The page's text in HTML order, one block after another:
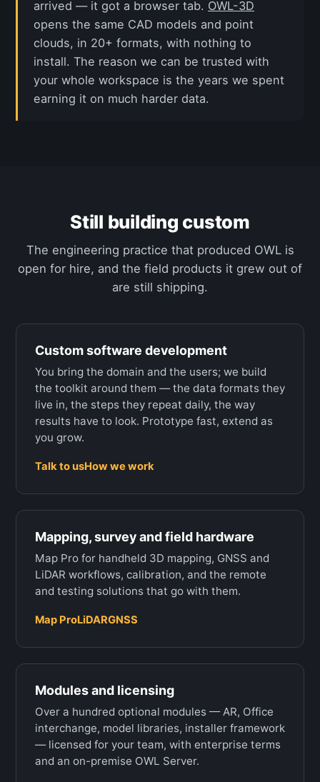
arrived — it got a browser tab. OWL-3D
opens the same CAD models and point
clouds, in 20+ formats, with nothing to
install. The reason we can be trusted with
your whole workspace is the years we spent
earning it on much harder data.
Still building custom
The engineering practice that produced OWL is
open for hire, and the field products it grew out of
are still shipping.
Custom software development
You bring the domain and the users; we build
the toolkit around them — the data formats they
live in, the steps they repeat daily, the way
results have to look. Prototype fast, extend as
you grow.
Talk to usHow we work
Mapping, survey and field hardware
Map Pro for handheld 3D mapping, GNSS and
LiDAR workflows, calibration, and the remote
and testing solutions that go with them.
Map ProLiDARGNSS
Modules and licensing
Over a hundred optional modules — AR, Office
interchange, model libraries, installer framework
— licensed for your team, with enterprise terms
and an on-premise OWL Server.